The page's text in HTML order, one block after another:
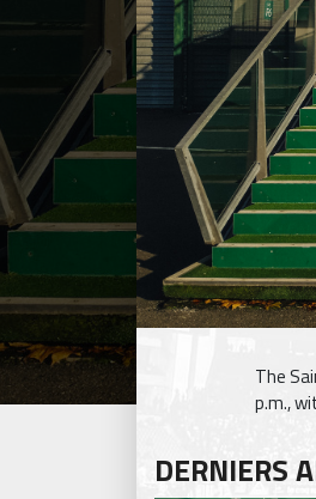
The
p.m.,
DERNIERS